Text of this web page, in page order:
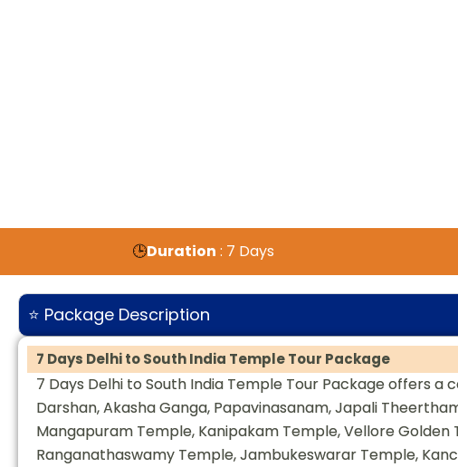
🕒Duration : 7 Days
⭐ Package Description
7 Days Delhi to South India Temple Tour Package
7 Days Delhi to South India Temple Tour Package offers
Darshan, Akasha Ganga, Papavinasanam, Japali
Mangapuram Temple, Kanipakam Temple, Vellore
Ranganathaswamy Temple, Jambukeswarar Temple,